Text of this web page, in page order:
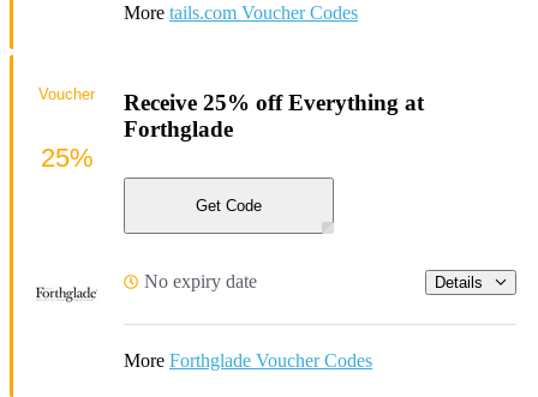
More tails.com Voucher Codes
Receive 25% off Everything at
Forthglade
Get Code
No expiry date Details
More Forthglade Voucher Codes
Voucher
25%